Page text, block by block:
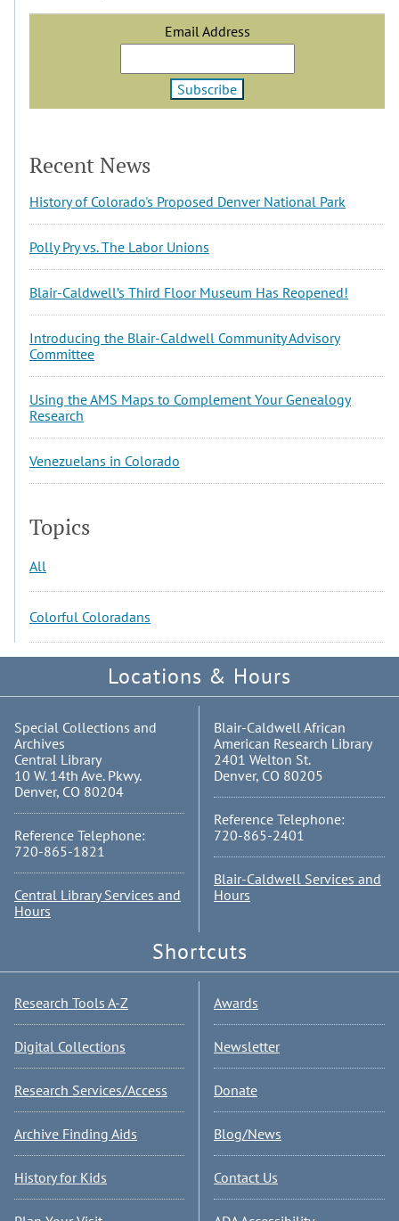
Email Address
Recent News
History of Colorado's Proposed Denver National Park
Polly Pry vs. The Labor Unions
Blair-Caldwell’s Third Floor Museum Has Reopened!
Introducing the Blair-Caldwell Community Advisory
Committee
Using the AMS Maps to Complement Your Genealogy
Research
Venezuelans in Colorado
Topics
All
Colorful Coloradans
Locations & Hours
Special Collections and
Archives
Central Library
10 W. 14th Ave. Pkwy.
Denver, CO 80204
Reference Telephone:
720-865-1821
Central Library Services and
Hours
Blair-Caldwell African
American Research Library
2401 Welton St.
Denver, CO 80205
Reference Telephone:
720-865-2401
Blair-Caldwell Services and
Hours
Shortcuts
Research Tools A-Z
Digital Collections
Research Services/Access
Archive Finding Aids
History for Kids
Awards
Newsletter
Donate
Blog/News
Contact Us